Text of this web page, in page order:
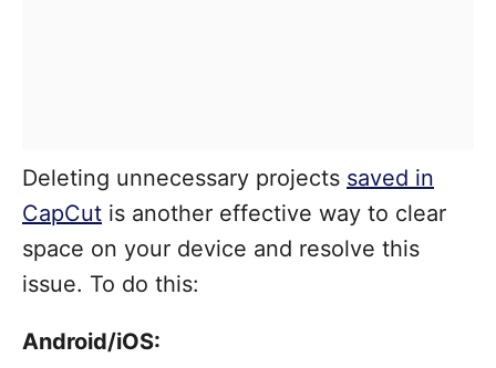
Deleting unnecessary projects saved in
CapCut is another effective way to clear
space on your device and resolve this
issue. To do this:
Android/iOS: